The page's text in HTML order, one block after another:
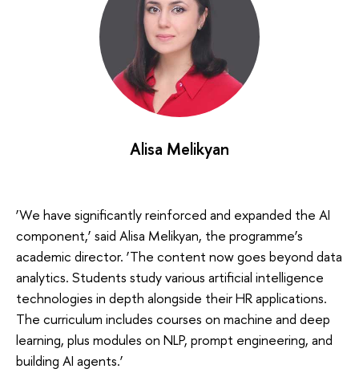
Alisa Melikyan
‘We have significantly reinforced and expanded the AI
component,’ said Alisa Melikyan, the programme’s
academic director. ‘The content now goes beyond data
analytics. Students study various artificial intelligence
technologies in depth alongside their HR applications.
The curriculum includes courses on machine and deep
learning, plus modules on NLP, prompt engineering, and
building AI agents.’